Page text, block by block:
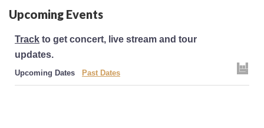
Upcoming Events
Track to get concert, live stream and tour
updates.
Upcoming Dates Past Dates